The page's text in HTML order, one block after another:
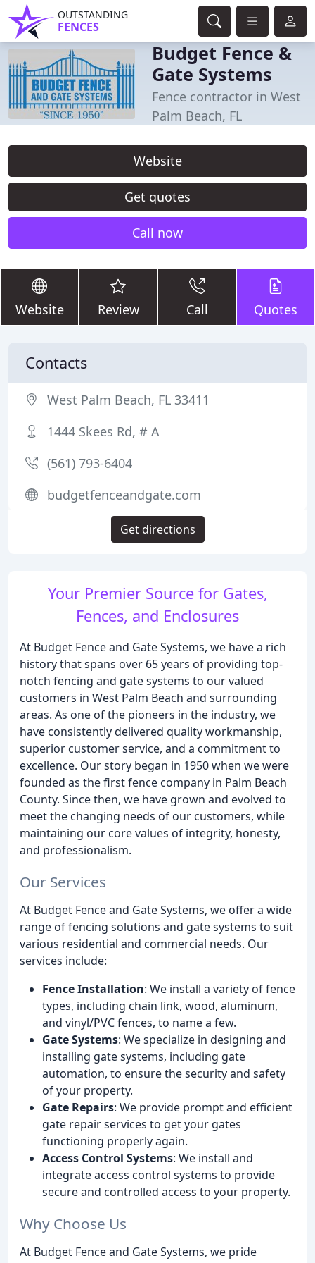
OUTSTANDING
FENCES
Budget Fence &
Gate Systems
Fence contractor in West
Palm Beach, FL
Website
Get quotes
Call now
Website Review Call Quotes
Your Premier Source for Gates,
Fences, and Enclosures
At Budget Fence and Gate Systems, we have a rich
history that spans over 65 years of providing top-
notch fencing and gate systems to our valued
customers in West Palm Beach and surrounding
areas. As one of the pioneers in the industry, we
have consistently delivered quality workmanship,
superior customer service, and a commitment to
excellence. Our story began in 1950 when we were
founded as the first fence company in Palm Beach
County. Since then, we have grown and evolved to
meet the changing needs of our customers, while
maintaining our core values of integrity, honesty,
and professionalism.
Our Services
At Budget Fence and Gate Systems, we offer a wide
range of fencing solutions and gate systems to suit
various residential and commercial needs. Our
services include:
Fence Installation: We install a variety of fence
types, including chain link, wood, aluminum,
and vinyl/PVC fences, to name a few.
Gate Systems: We specialize in designing and
installing gate systems, including gate
automation, to ensure the security and safety
of your property.
Gate Repairs: We provide prompt and efficient
gate repair services to get your gates
functioning properly again.
Access Control Systems: We install and
integrate access control systems to provide
secure and controlled access to your property.
Why Choose Us
At Budget Fence and Gate Systems, we pride
Contacts
West Palm Beach, FL 33411
1444 Skees Rd, # A
(561) 793-6404
budgetfenceandgate.com
Get directions